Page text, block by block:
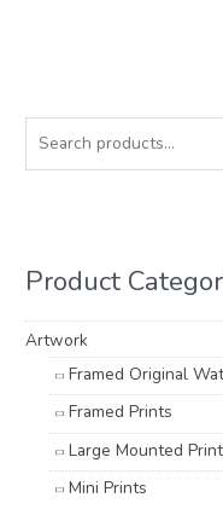
a
f
o
Product
Artwork
Framed Original
Framed Prints
Large Mounted
Mini Prints
n